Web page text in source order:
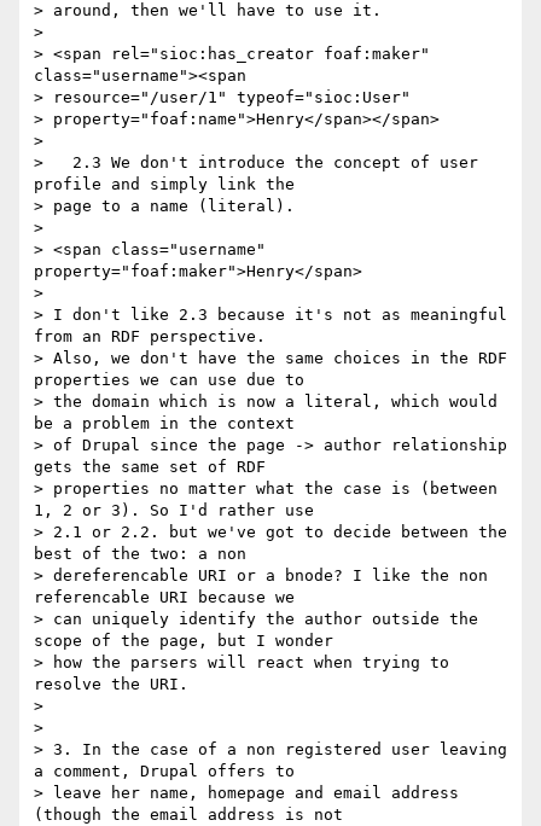
> around, then we'll have to use it.
>
> <span rel="sioc:has_creator foaf:maker"
class="username"><span
> resource="/user/1" typeof="sioc:User"
> property="foaf:name">Henry</span></span>
>
>   2.3 We don't introduce the concept of user
profile and simply link the
> page to a name (literal).
>
> <span class="username"
property="foaf:maker">Henry</span>
>
> I don't like 2.3 because it's not as meaningful
from an RDF perspective.
> Also, we don't have the same choices in the RDF
properties we can use due to
> the domain which is now a literal, which would
be a problem in the context
> of Drupal since the page -> author relationship
gets the same set of RDF
> properties no matter what the case is (between
1, 2 or 3). So I'd rather use
> 2.1 or 2.2. but we've got to decide between the
best of the two: a non
> dereferencable URI or a bnode? I like the non
referencable URI because we
> can uniquely identify the author outside the
scope of the page, but I wonder
> how the parsers will react when trying to
resolve the URI.
>
>
> 3. In the case of a non registered user leaving
a comment, Drupal offers to
> leave her name, homepage and email address
(though the email address is not